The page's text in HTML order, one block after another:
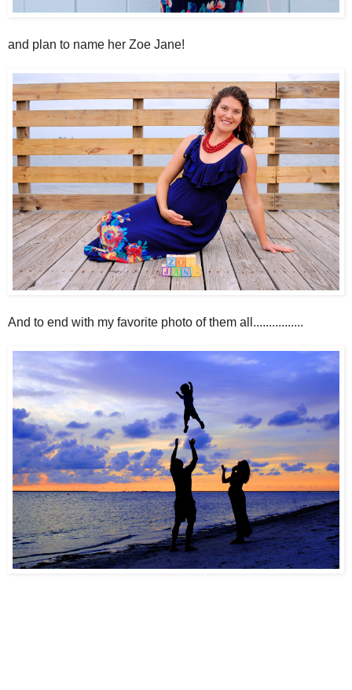
and plan to name her Zoe Jane!
And to end with my favorite photo of them all................